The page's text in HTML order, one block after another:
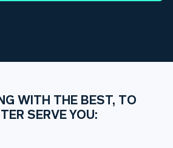
WITH THE BEST, TO
SERVE YOU: